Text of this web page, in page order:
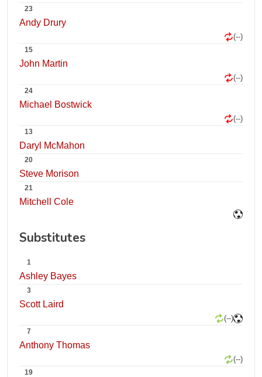
23
Andy Drury
(--)
15
John Martin
(--)
24
Michael Bostwick
(--)
13
Daryl McMahon
20
Steve Morison
21
Mitchell Cole
Substitutes
1
Ashley Bayes
3
Scott Laird
(--)
7
Anthony Thomas
(--)
19